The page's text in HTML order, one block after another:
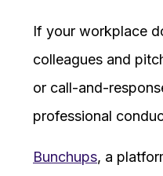
If your workplace
colleagues and
or call-and-
professional
Bunchups, a